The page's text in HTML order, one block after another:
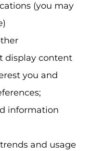
(you may
display content
you and
information
and usage